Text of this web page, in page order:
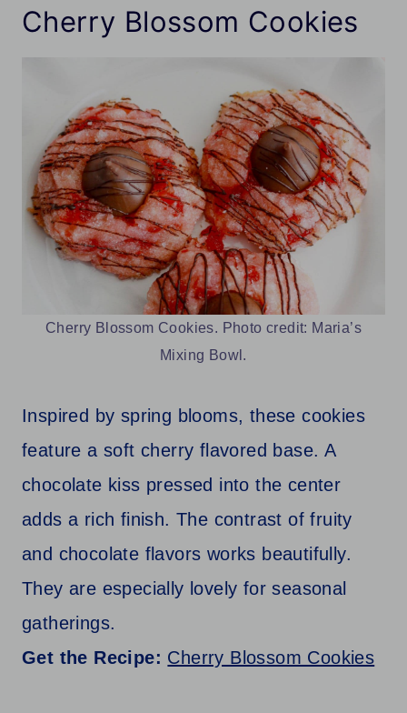
Cherry Blossom Cookies
Cherry Blossom Cookies. Photo credit: Maria’s
Mixing Bowl.
Inspired by spring blooms, these cookies
feature a soft cherry flavored base. A
chocolate kiss pressed into the center
adds a rich finish. The contrast of fruity
and chocolate flavors works beautifully.
They are especially lovely for seasonal
gatherings.
Get the Recipe: Cherry Blossom Cookies